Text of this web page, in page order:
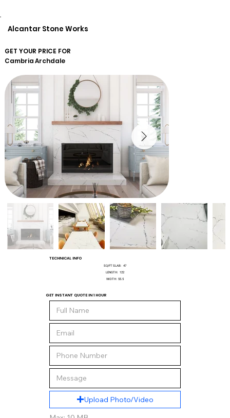
Alcantar Stone Works
GET YOUR PRICE FOR
CambriaArchdale
TECHNICAL INFO
SQ/FT SLAB: 47
LENGTH: 122
WIDTH: 55.5
GET INSTANT QUOTE IN 1 HOUR
Upload Photo/Video